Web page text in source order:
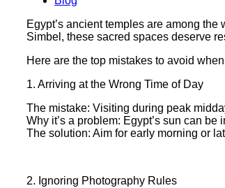
Egypt’s ancient temples are among
Simbel, these sacred spaces deserve
Here are the top mistakes to avoid
1. Arriving at the Wrong Time of Day
The mistake: Visiting during peak
Why it’s a problem: Egypt’s sun can
The solution: Aim for early morning or
2. Ignoring Photography Rules